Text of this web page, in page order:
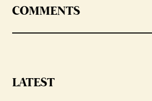
COMMENTS
LATEST